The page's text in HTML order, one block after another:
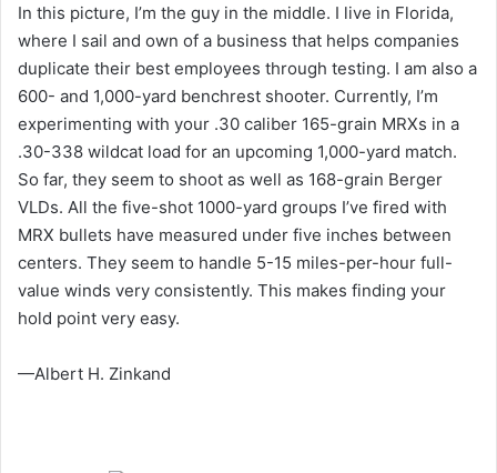
In this picture, I’m the guy in the middle. I live in Florida,
where I sail and own of a business that helps companies
duplicate their best employees through testing. I am also a
600- and 1,000-yard benchrest shooter. Currently, I’m
experimenting with your .30 caliber 165-grain MRXs in a
.30-338 wildcat load for an upcoming 1,000-yard match.
So far, they seem to shoot as well as 168-grain Berger
VLDs. All the five-shot 1000-yard groups I’ve fired with
MRX bullets have measured under five inches between
centers. They seem to handle 5-15 miles-per-hour full-
value winds very consistently. This makes finding your
hold point very easy.
—Albert H. Zinkand